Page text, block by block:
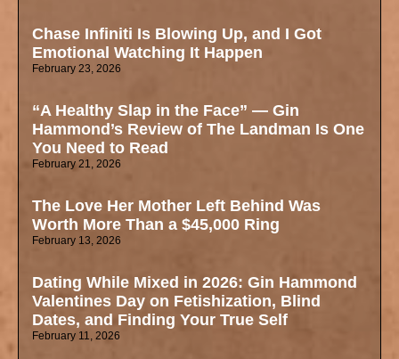
Chase Infiniti Is Blowing Up, and I Got
Emotional Watching It Happen
February 23, 2026
“A Healthy Slap in the Face” — Gin
Hammond’s Review of The Landman Is One
You Need to Read
February 21, 2026
The Love Her Mother Left Behind Was
Worth More Than a $45,000 Ring
February 13, 2026
Dating While Mixed in 2026: Gin Hammond
Valentines Day on Fetishization, Blind
Dates, and Finding Your True Self
February 11, 2026